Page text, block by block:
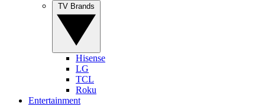
Hisense
LG
TCL
Roku
Entertainment